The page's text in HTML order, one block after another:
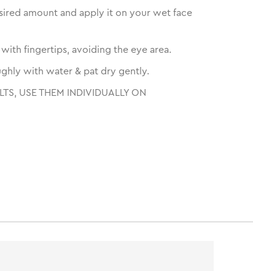
amount and apply it on your wet face
with fingertips, avoiding the eye area.
with water & pat dry gently.
USE THEM INDIVIDUALLY ON